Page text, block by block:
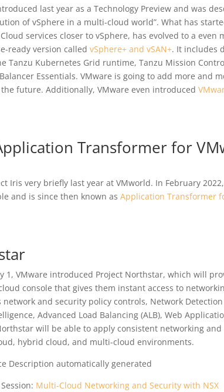
last year as a Technology Preview and was
of vSphere in a multi-cloud world”. What has
services closer to vSphere, has evolved to a even
ready version called vSphere+ and vSAN+. It includes
Tanzu Kubernetes Grid runtime, Tanzu Mission
Essentials. VMware is going to add more and
future. Additionally, VMware even introduced
Transformer for
Iris very briefly last year at VMworld. In February
and is since then known as Application Transformer
1, VMware introduced Project Northstar, which will
console that gives them instant access to
network and security policy controls, Network
Advanced Load Balancing (ALB), Web
will be able to apply consistent networking
hybrid cloud, and multi-cloud environments.
Multi-Cloud Networking and Security with NSX